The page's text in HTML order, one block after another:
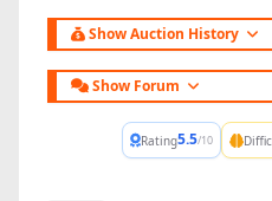
Show Auction History
Show Forum
Rating5.5/10